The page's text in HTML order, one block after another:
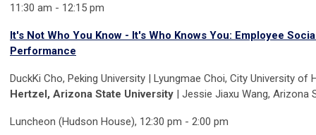
11:30 am - 12:15 pm
It's Not Who You Know - It's Who Knows You: Employee
Performance
DuckKi Cho, Peking University | Lyungmae Choi, City University of
Hertzel, Arizona State University | Jessie Jiaxu Wang, Arizona
Luncheon (Hudson House), 12:30 pm - 2:00 pm